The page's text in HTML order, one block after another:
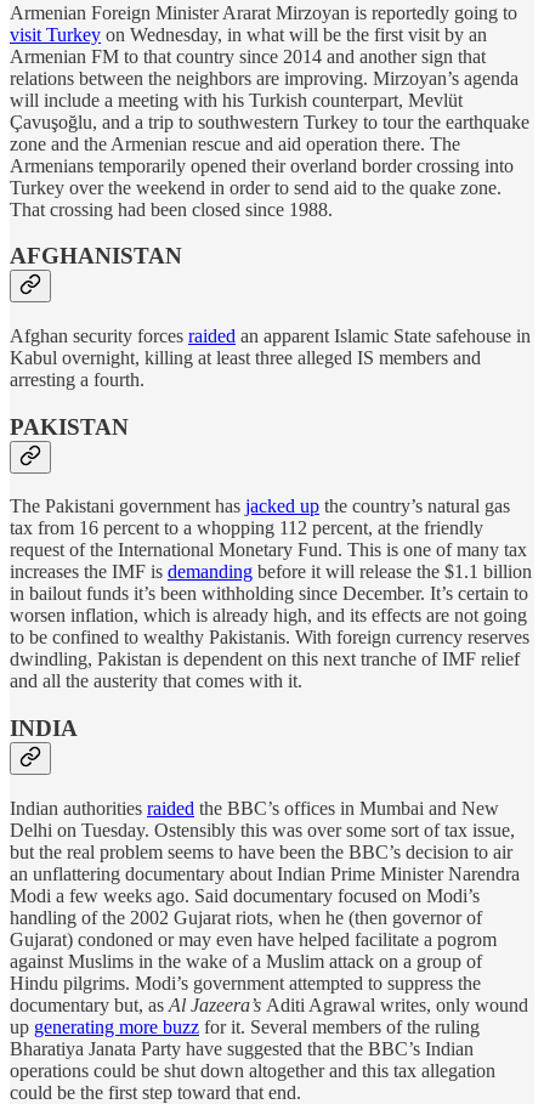
Armenian Foreign Minister Ararat Mirzoyan is reportedly going to
visit Turkey on Wednesday, in what will be the first visit by an
Armenian FM to that country since 2014 and another sign that
relations between the neighbors are improving. Mirzoyan’s agenda
will include a meeting with his Turkish counterpart, Mevlüt
Çavuşoğlu, and a trip to southwestern Turkey to tour the earthquake
zone and the Armenian rescue and aid operation there. The
Armenians temporarily opened their overland border crossing into
Turkey over the weekend in order to send aid to the quake zone.
That crossing had been closed since 1988.
AFGHANISTAN
Afghan security forces raided an apparent Islamic State safehouse in
Kabul overnight, killing at least three alleged IS members and
arresting a fourth.
PAKISTAN
The Pakistani government has jacked up the country’s natural gas
tax from 16 percent to a whopping 112 percent, at the friendly
request of the International Monetary Fund. This is one of many tax
increases the IMF is demanding before it will release the $1.1 billion
in bailout funds it’s been withholding since December. It’s certain to
worsen inflation, which is already high, and its effects are not going
to be confined to wealthy Pakistanis. With foreign currency reserves
dwindling, Pakistan is dependent on this next tranche of IMF relief
and all the austerity that comes with it.
INDIA
Indian authorities raided the BBC’s offices in Mumbai and New
Delhi on Tuesday. Ostensibly this was over some sort of tax issue,
but the real problem seems to have been the BBC’s decision to air
an unflattering documentary about Indian Prime Minister Narendra
Modi a few weeks ago. Said documentary focused on Modi’s
handling of the 2002 Gujarat riots, when he (then governor of
Gujarat) condoned or may even have helped facilitate a pogrom
against Muslims in the wake of a Muslim attack on a group of
Hindu pilgrims. Modi’s government attempted to suppress the
documentary but, as Al Jazeera’s Aditi Agrawal writes, only wound
up generating more buzz for it. Several members of the ruling
Bharatiya Janata Party have suggested that the BBC’s Indian
operations could be shut down altogether and this tax allegation
could be the first step toward that end.